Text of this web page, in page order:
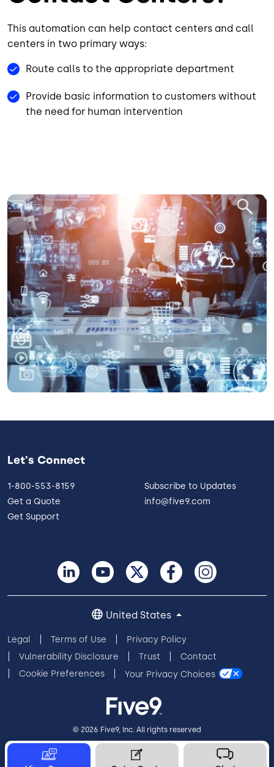
This automation can help contact centers and call
centers in two primary ways:
Route calls to the appropriate department
Provide basic information to customers without
the need for human intervention
Image
Let's Connect
1-800-553-8159
Get a Quote
Get Support
Subscribe to Updates
info@five9.com
Legal Terms of Use
Privacy Policy
Vulnerability Disclosure
Trust
Contact
Cookie Preferences
Your Privacy Choices
United States
© 2026 Five9, Inc. All rights reserved